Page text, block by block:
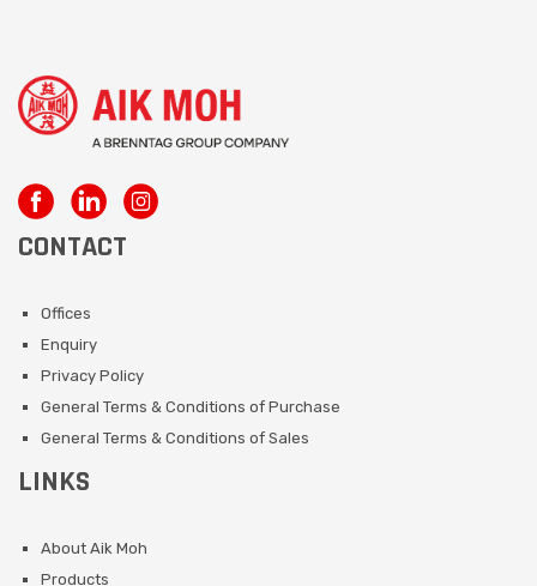
CONTACT
Offices
Enquiry
Privacy Policy
General Terms & Conditions of Purchase
General Terms & Conditions of Sales
LINKS
About Aik Moh
Products